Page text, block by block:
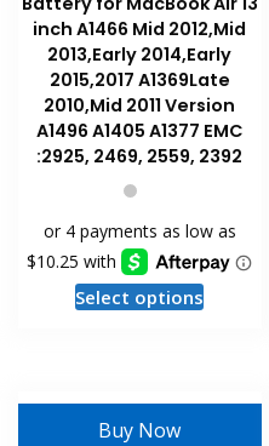
inch A1466 Mid 2012,Mid
2013,Early 2014,Early
2015,2017 A1369Late
2010,Mid 2011 Version
A1496 A1405 A1377 EMC
:2925, 2469, 2559, 2392
Select optionsThis
variants.
Buy Now